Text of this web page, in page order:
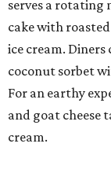
serves a rotating
cake with
ice cream.
coconut sorbet
For an earthy
and goat cheese
cream.